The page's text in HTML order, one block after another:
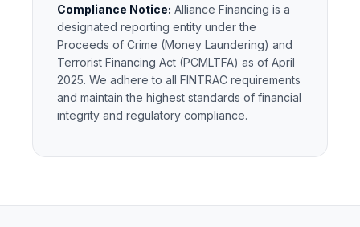
Compliance Notice: Alliance Financing is a
designated reporting entity under the
Proceeds of Crime (Money Laundering) and
Terrorist Financing Act (PCMLTFA) as of April
2025. We adhere to all FINTRAC requirements
and maintain the highest standards of financial
integrity and regulatory compliance.